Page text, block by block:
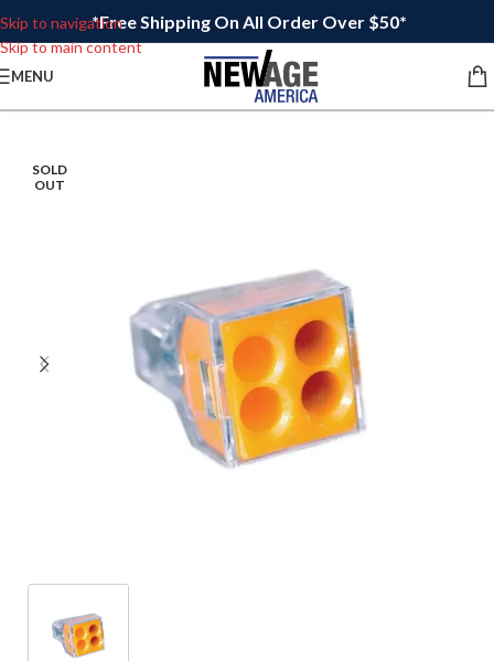
Skip to navigation
Skip to main content
*Free Shipping On All Order Over $50*
MENU
SOLD
OUT